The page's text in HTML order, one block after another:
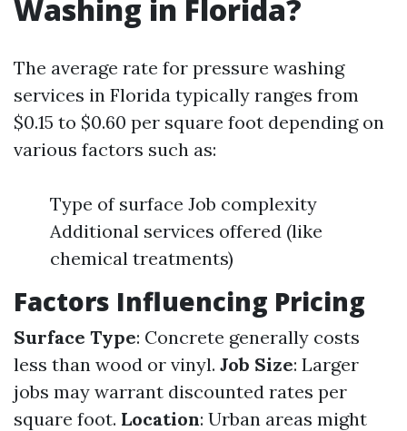
Washing in Florida?
The average rate for pressure washing
services in Florida typically ranges from
$0.15 to $0.60 per square foot depending on
various factors such as:
Type of surface Job complexity
Additional services offered (like
chemical treatments)
Factors Influencing Pricing
Surface Type: Concrete generally costs
less than wood or vinyl. Job Size: Larger
jobs may warrant discounted rates per
square foot. Location: Urban areas might